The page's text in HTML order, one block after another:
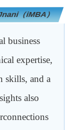
（iMBA）
business
expertise,
skills, and a
also